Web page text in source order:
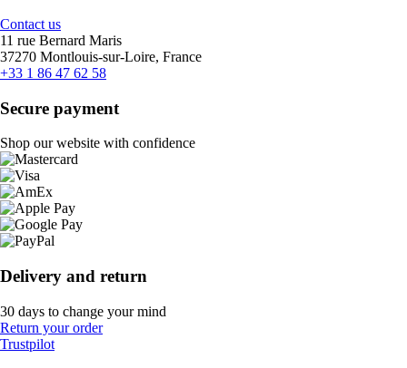
Contact us
11 rue Bernard Maris
37270 Montlouis-sur-Loire, France
+33 1 86 47 62 58
Secure payment
Shop our website with confidence
Delivery and return
30 days to change your mind
Return your order
Trustpilot